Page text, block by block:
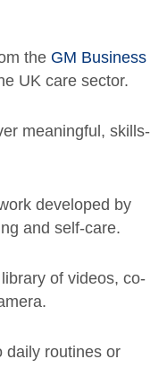
the GM Business
UK care sector.
meaningful, skills-
developed by
and self-care.
of videos, co-
daily routines or